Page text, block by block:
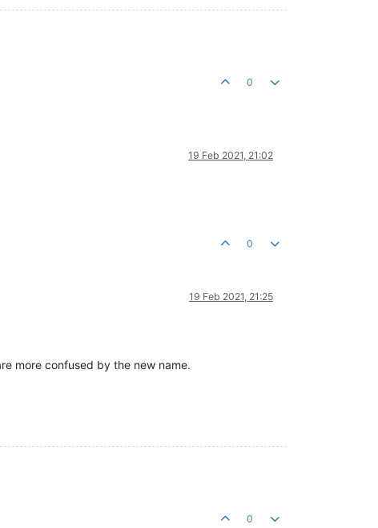
0
19 Feb 2021, 21:02
0
19 Feb 2021, 21:25
more confused by the new name.
0